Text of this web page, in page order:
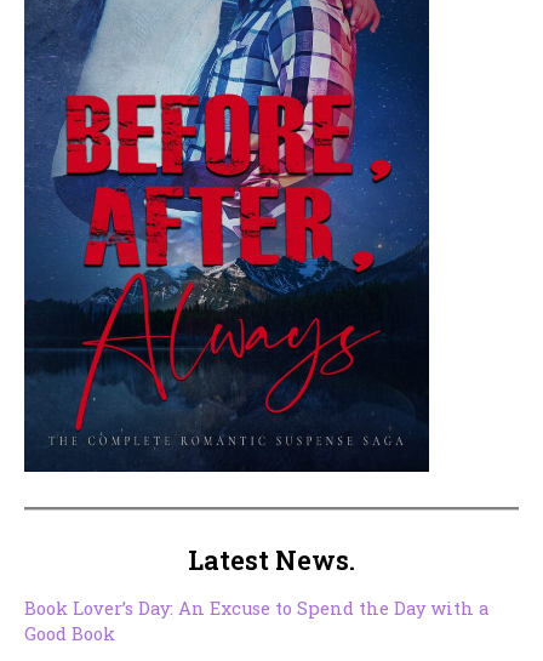
Latest News.
Book Lover’s Day: An Excuse to Spend the Day with a
Good Book